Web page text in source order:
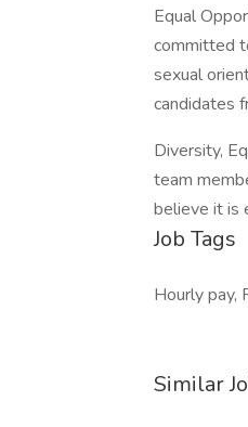
Equal
committed
sexual
candidates
Diversity,
team
believe it is
Job Tags
Hourly pay,
Similar